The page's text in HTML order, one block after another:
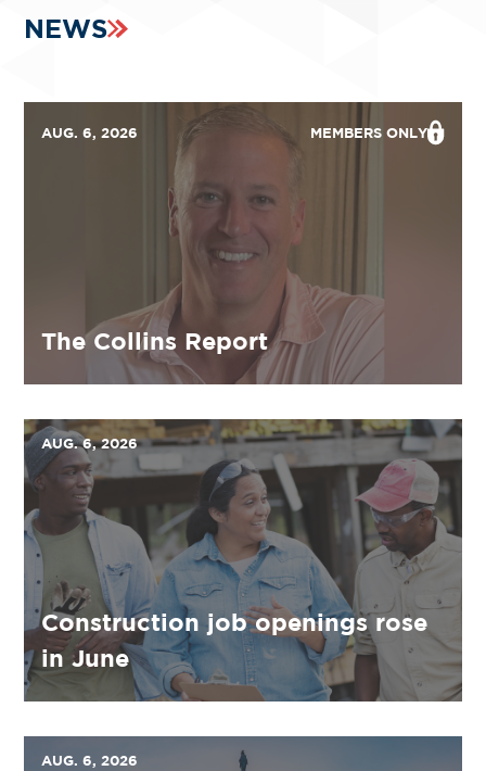
NEWS
AUG. 6, 2026 MEMBERS ONLY
The Collins Report
AUG. 6, 2026
Construction job openings rose
in June
AUG. 6, 2026